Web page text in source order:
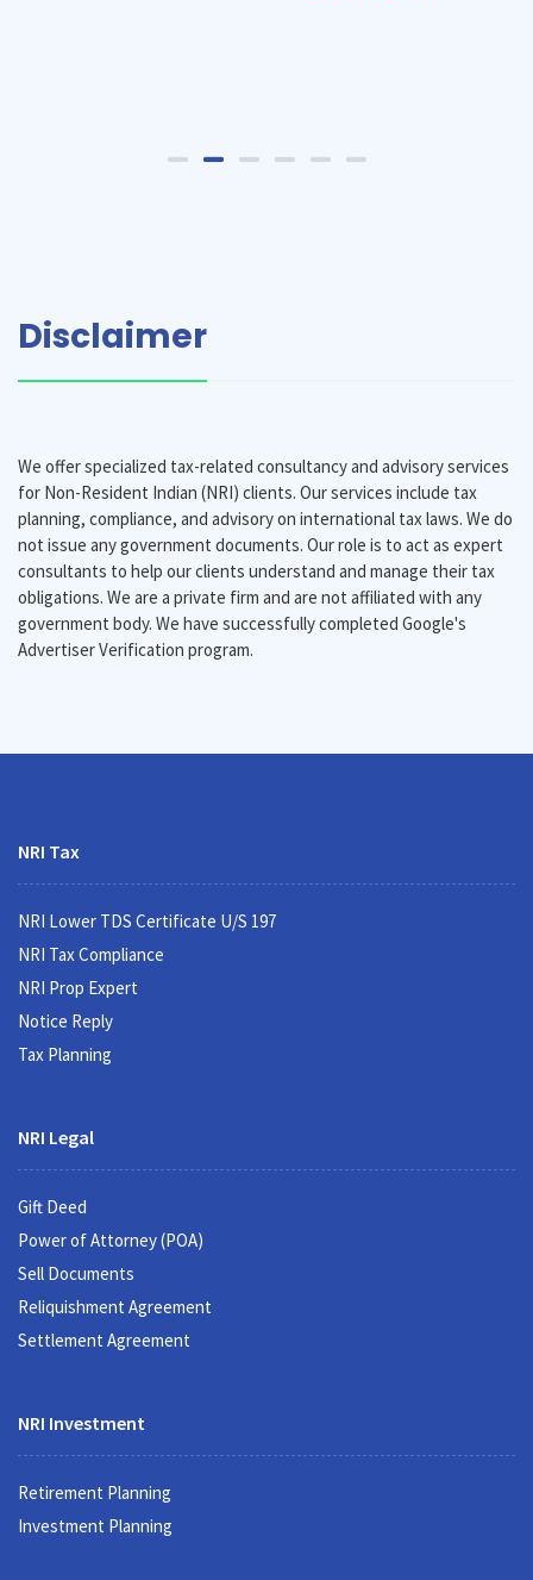
Disclaimer
We offer specialized tax-related consultancy and advisory services
for Non-Resident Indian (NRI) clients. Our services include tax
planning, compliance, and advisory on international tax laws. We do
not issue any government documents. Our role is to act as expert
consultants to help our clients understand and manage their tax
obligations. We are a private firm and are not affiliated with any
government body. We have successfully completed Google's
Advertiser Verification program.
NRI Tax
NRI Lower TDS Certificate U/S 197
NRI Tax Compliance
NRI Prop Expert
Notice Reply
Tax Planning
NRI Legal
Gift Deed
Power of Attorney (POA)
Sell Documents
Reliquishment Agreement
Settlement Agreement
NRI Investment
Retirement Planning
Investment Planning